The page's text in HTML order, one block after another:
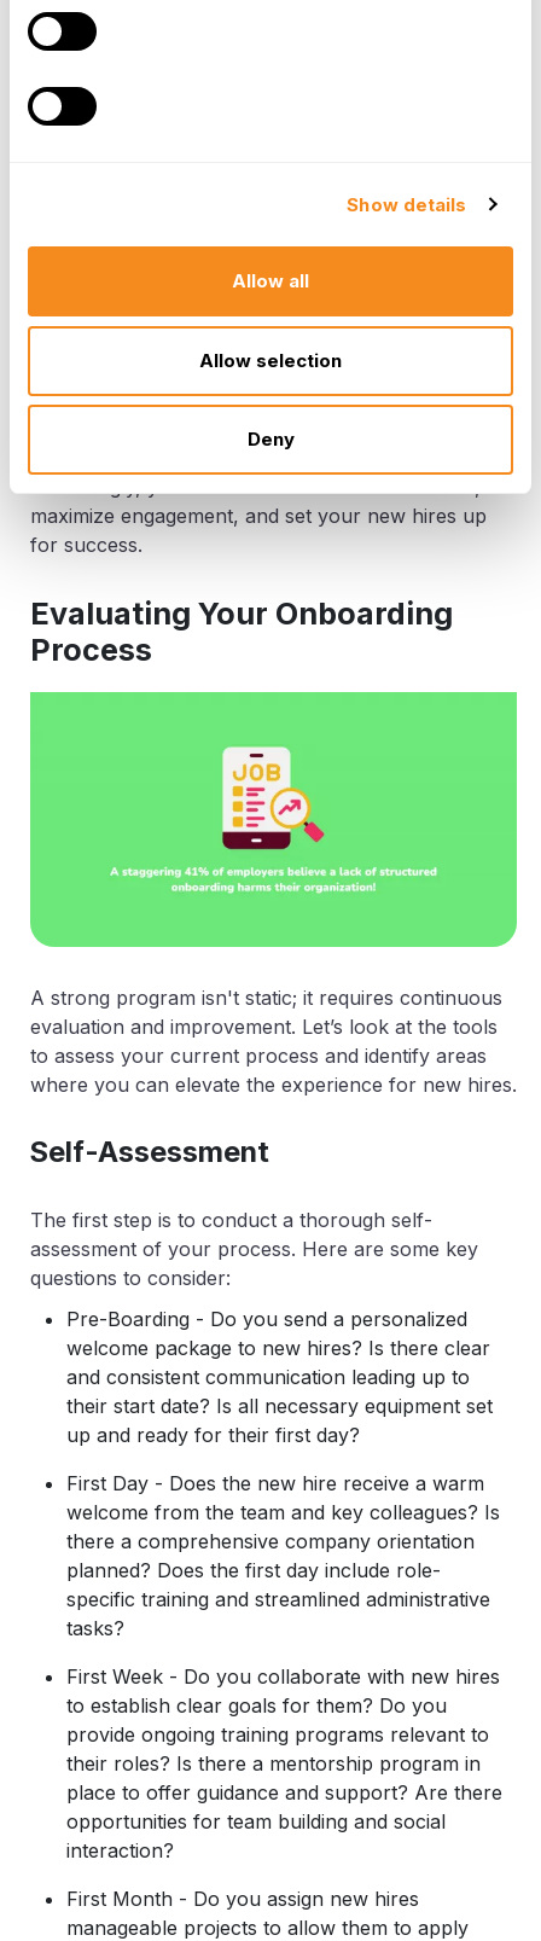
Show details
Allow all
Allow selection
Deny
development, and performance management
training. Entry-level positions may benefit from
a more hands-on approach with a focus on
foundational skills and company processes.
Technical roles may require intensive software
technical tools. Non-technical roles may focus
on developing communication skills, customer
Remember, a successful onboarding program is
flexible and adaptable. By considering the specific
needs of each new hire and tailoring the experience
maximize engagement, and set your new hires up
for success.
Evaluating Your Onboarding
Process
A strong program isn't static; it requires continuous
evaluation and improvement. Let’s look at the tools
to assess your current process and identify areas
where you can elevate the experience for new hires.
Self-Assessment
The first step is to conduct a thorough self-
assessment of your process. Here are some key
questions to consider:
Pre-Boarding - Do you send a personalized
welcome package to new hires? Is there clear
and consistent communication leading up to
their start date? Is all necessary equipment set
up and ready for their first day?
First Day - Does the new hire receive a warm
welcome from the team and key colleagues? Is
there a comprehensive company orientation
planned? Does the first day include role-
specific training and streamlined administrative
tasks?
First Week - Do you collaborate with new hires
to establish clear goals for them? Do you
provide ongoing training programs relevant to
their roles? Is there a mentorship program in
place to offer guidance and support? Are there
opportunities for team building and social
interaction?
First Month - Do you assign new hires
manageable projects to allow them to apply